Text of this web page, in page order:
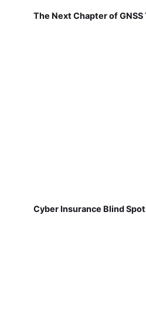
The Next Chapter of
Cyber Insurance Blind